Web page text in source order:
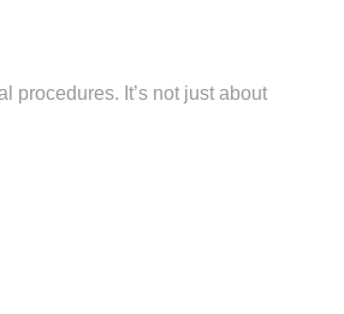
procedures. It’s not just about